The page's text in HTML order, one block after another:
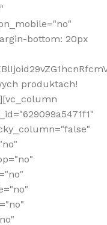
bottom: 20px
produktach!